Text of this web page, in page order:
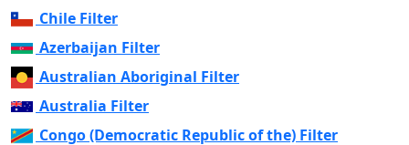
Chile Filter
Azerbaijan Filter
Australian Aboriginal Filter
Australia Filter
Congo (Democratic Republic of the) Filter